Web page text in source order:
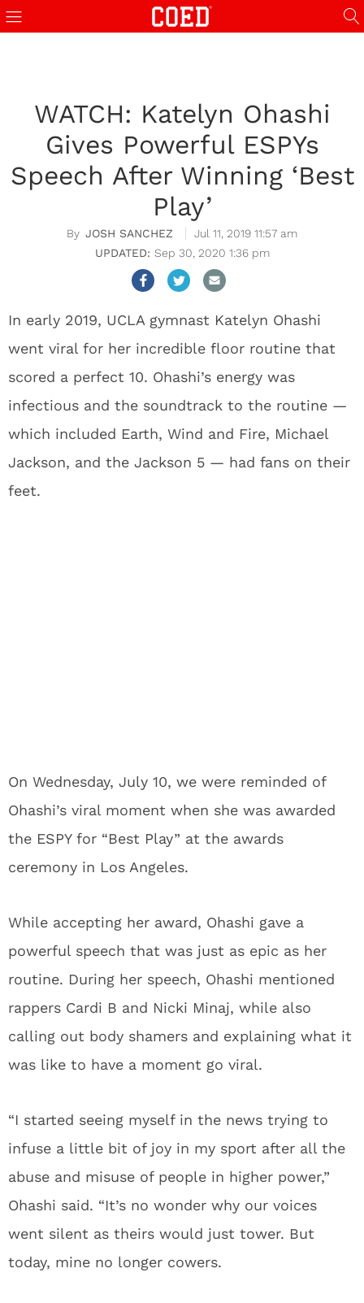
WATCH: Katelyn Ohashi
Gives Powerful ESPYs
Speech After Winning ‘Best
Play’
JOSH SANCHEZ
Jul 11, 2019 11:57 am
Sep 30, 2020 1:36 pm
In early 2019, UCLA gymnast Katelyn Ohashi
went viral for her incredible floor routine that
scored a perfect 10. Ohashi’s energy was
infectious and the soundtrack to the routine —
which included Earth, Wind and Fire, Michael
Jackson, and the Jackson 5 — had fans on their
feet.
On Wednesday, July 10, we were reminded of
Ohashi’s viral moment when she was awarded
the ESPY for “Best Play” at the awards
ceremony in Los Angeles.
While accepting her award, Ohashi gave a
powerful speech that was just as epic as her
routine. During her speech, Ohashi mentioned
rappers Cardi B and Nicki Minaj, while also
calling out body shamers and explaining what it
was like to have a moment go viral.
“I started seeing myself in the news trying to
infuse a little bit of joy in my sport after all the
abuse and misuse of people in higher power,”
Ohashi said. “It’s no wonder why our voices
went silent as theirs would just tower. But
today, mine no longer cowers.